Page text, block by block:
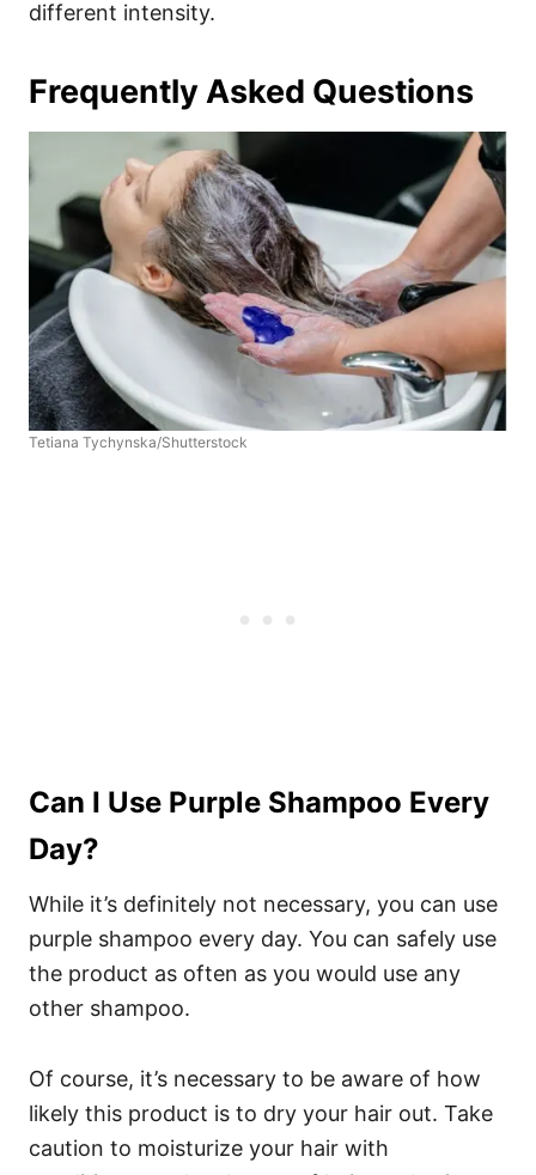
different intensity.
Frequently Asked Questions
Tetiana Tychynska/Shutterstock
Can I Use Purple Shampoo Every
Day?
While it’s definitely not necessary, you can use
purple shampoo every day. You can safely use
the product as often as you would use any
other shampoo.
Of course, it’s necessary to be aware of how
likely this product is to dry your hair out. Take
caution to moisturize your hair with